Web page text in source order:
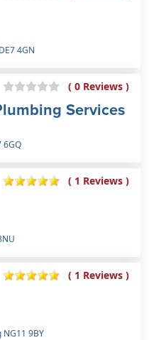
4GN
( 0 Reviews )
Services
6GQ
( 1 Reviews )
( 1 Reviews )
9BY